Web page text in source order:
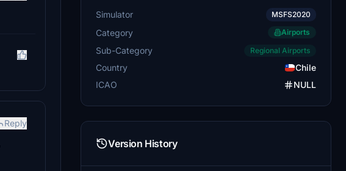
Reply
Simulator MSFS2020
Category Airports
Sub-Category Regional Airports
Country
Chile
ICAO
NULL
Version History